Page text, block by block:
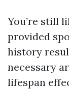
You’re still
provided
history
necessary
lifespan